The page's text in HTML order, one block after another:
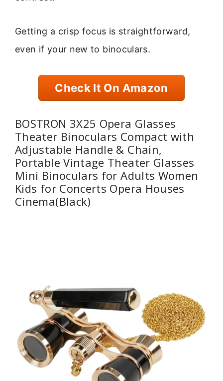
Getting a crisp focus is straightforward,
even if your new to binoculars.
Check It On Amazon
BOSTRON 3X25 Opera Glasses
Theater Binoculars Compact with
Adjustable Handle & Chain,
Portable Vintage Theater Glasses
Mini Binoculars for Adults Women
Kids for Concerts Opera Houses
Cinema(Black)